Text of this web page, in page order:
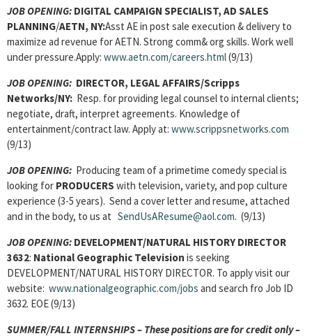
JOB OPENING: DIGITAL CAMPAIGN SPECIALIST, AD SALES
PLANNING/AETN, NY:Asst AE in post sale execution & delivery to
maximize ad revenue for AETN. Strong comm& org skills. Work well
under pressure.Apply: www.aetn.com/careers.html(9/13)
JOB OPENING: DIRECTOR, LEGAL AFFAIRS/Scripps
Networks/NY: Resp. for providing legal counsel to internal clients;
negotiate, draft, interpret agreements. Knowledge of
entertainment/contract law. Apply at: www.scrippsnetworks.com
(9/13)
JOB OPENING: Producing team of a primetime comedy special is
looking for PRODUCERS with television, variety, and pop culture
experience (3-5 years). Send a cover letter and resume, attached
and in the body, to us at SendUsAResume@aol.com. (9/13)
JOB OPENING: DEVELOPMENT/NATURAL HISTORY DIRECTOR
3632: National Geographic Television is seeking
DEVELOPMENT/NATURAL HISTORY DIRECTOR. To apply visit our
website: www.nationalgeographic.com/jobs and search fro Job ID
3632. EOE (9/13)
SUMMER/FALL INTERNSHIPS – These positions are for credit only –